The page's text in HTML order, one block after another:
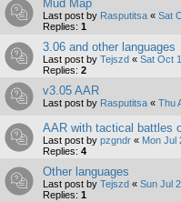
Mud Map
Last post by Rasputitsa « Sat
Replies: 1
3.06 and other languages
Last post by Tejszd « Sat Oct
Replies: 2
v3.05 AAR
Last post by Rasputitsa « Thu
AAR with tactical battles
Last post by pzgndr « Mon Jul
Replies: 4
Other languages
Last post by Tejszd « Sun Jul
Replies: 1